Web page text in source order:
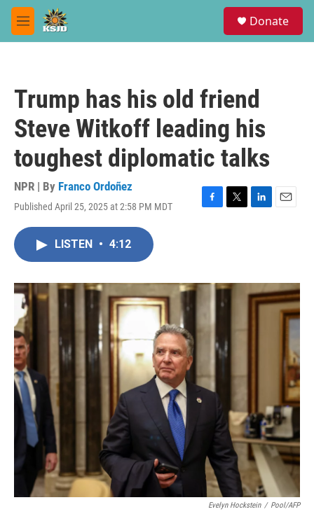
Skip to main content
M
e
Donate
Trump has his old friend
Steve Witkoff leading his
toughest diplomatic talks
NPR | By Franco Ordoñez
Published April 25, 2025 at 2:58 PM MDT
F
o
T
r
L
I
n
E
LISTEN • 4:12
Evelyn Hockstein / Pool/AFP